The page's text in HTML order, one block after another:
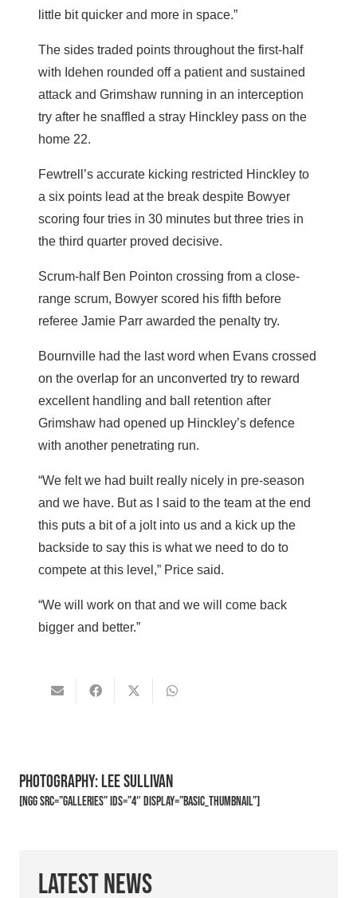
little bit quicker and more in space.”
The sides traded points throughout the first-half
with Idehen rounded off a patient and sustained
attack and Grimshaw running in an interception
try after he snaffled a stray Hinckley pass on the
home 22.
Fewtrell’s accurate kicking restricted Hinckley to
a six points lead at the break despite Bowyer
scoring four tries in 30 minutes but three tries in
the third quarter proved decisive.
Scrum-half Ben Pointon crossing from a close-
range scrum, Bowyer scored his fifth before
referee Jamie Parr awarded the penalty try.
Bournville had the last word when Evans crossed
on the overlap for an unconverted try to reward
excellent handling and ball retention after
Grimshaw had opened up Hinckley’s defence
with another penetrating run.
“We felt we had built really nicely in pre-season
and we have. But as I said to the team at the end
this puts a bit of a jolt into us and a kick up the
backside to say this is what we need to do to
compete at this level,” Price said.
“We will work on that and we will come back
bigger and better.”
Photography: Lee Sullivan
[ngg src=”galleries” ids=”4″ display=”basic_thumbnail”]
Latest News